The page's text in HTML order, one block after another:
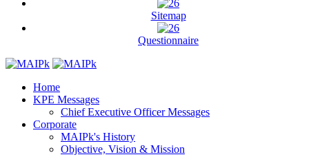
Sitemap
Questionnaire
Home
KPE Messages
Chief Executive Officer Messages
Corporate
MAIPk's History
Objective, Vision & Mission